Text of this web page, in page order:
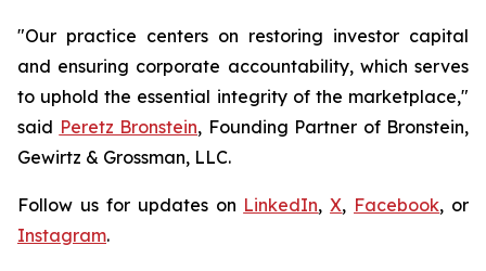
"Our practice centers on restoring investor capital
and ensuring corporate accountability, which serves
to uphold the essential integrity of the marketplace,"
said Peretz Bronstein, Founding Partner of Bronstein,
Gewirtz & Grossman, LLC.
Follow us for updates on LinkedIn,X, Facebook, or
Instagram.